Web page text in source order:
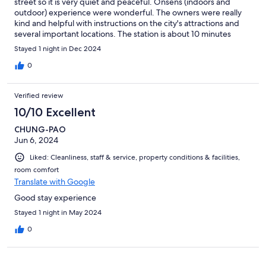
outdoor) experience were wonderful. The owners were really
kind and helpful with instructions on the city's attractions and
several important locations. The station is about 10 minutes
away, so easy to reach. The best experience is the morning
bento, which was of the highest qualities and with the great
view towards the garden. I would visit again for sure.
Stayed 1 night in Dec 2024
0
Verified review
10/10 Excellent
CHUNG-PAO
Jun 6, 2024
Liked: Cleanliness, staff & service, property conditions & facilities,
room comfort
Translate with Google
Good stay experience
Stayed 1 night in May 2024
0